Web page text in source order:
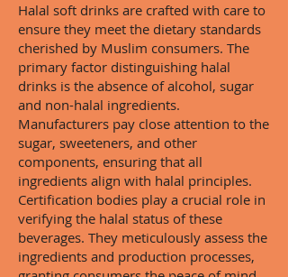
Halal soft drinks are crafted with care to
ensure they meet the dietary standards
cherished by Muslim consumers. The
primary factor distinguishing halal
drinks is the absence of alcohol, sugar
and non-halal ingredients.
Manufacturers pay close attention to the
sugar, sweeteners, and other
components, ensuring that all
ingredients align with halal principles.
Certification bodies play a crucial role in
verifying the halal status of these
beverages. They meticulously assess the
ingredients and production processes,